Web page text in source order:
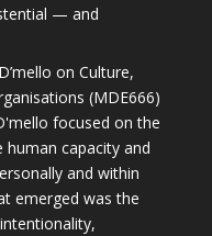
— and
on Culture,
(MDE666)
focused on the
capacity and
and within
emerged was the